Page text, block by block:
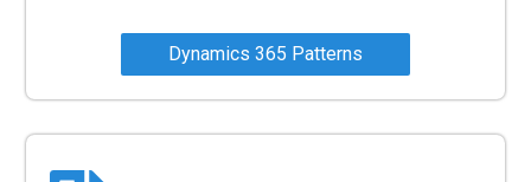
Dynamics 365 Patterns